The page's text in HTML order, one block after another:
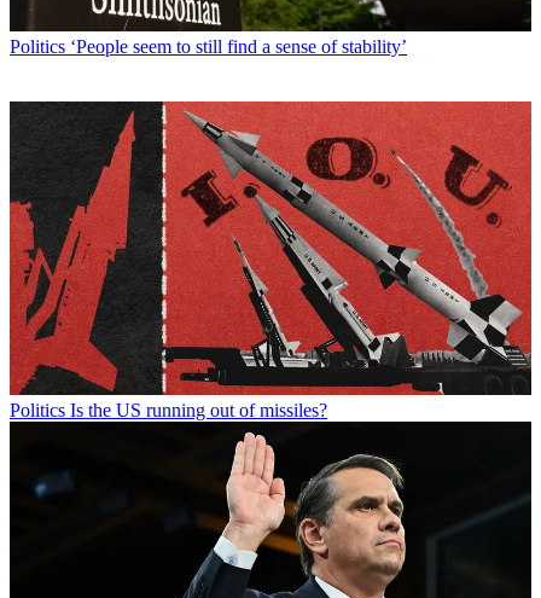
Politics ‘People seem to still find a sense of stability’
Politics Is the US running out of missiles?